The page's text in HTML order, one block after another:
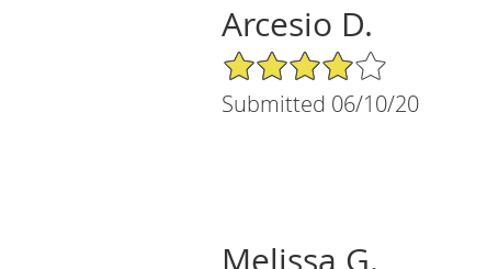
Arcesio D.
4/5 Star Rating
Submitted 06/10/20
Melissa G.